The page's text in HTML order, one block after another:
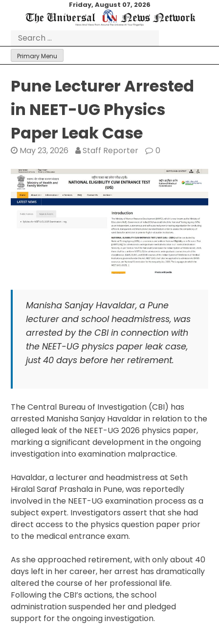
Friday, August 07, 2026
for:
Primary Menu
Pune Lecturer Arrested
in NEET-UG Physics
Paper Leak Case
May 23, 2026 Staff Reporter 0
Manisha Sanjay Havaldar, a Pune
lecturer and school headmistress, was
arrested by the CBI in connection with
the NEET-UG physics paper leak case,
just 40 days before her retirement.
The Central Bureau of Investigation (CBI) has
arrested Manisha Sanjay Havaldar in relation to the
alleged leak of the NEET-UG 2026 physics paper,
marking a significant development in the ongoing
investigation into examination malpractice.
Havaldar, a lecturer and headmistress at Seth
Hiralal Saraf Prashala in Pune, was reportedly
involved in the NEET-UG examination process as a
subject expert. Investigators assert that she had
direct access to the physics question paper prior
to the medical entrance exam.
As she approached retirement, with only about 40
days left in her career, her arrest has dramatically
altered the course of her professional life.
Following the CBI’s actions, the school
administration suspended her and pledged
support for the ongoing investigation.